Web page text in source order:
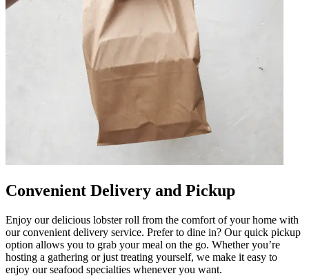
Convenient Delivery and Pickup
Enjoy our delicious lobster roll from the comfort of your home with
our convenient delivery service. Prefer to dine in? Our quick pickup
option allows you to grab your meal on the go. Whether you’re
hosting a gathering or just treating yourself, we make it easy to
enjoy our seafood specialties whenever you want.